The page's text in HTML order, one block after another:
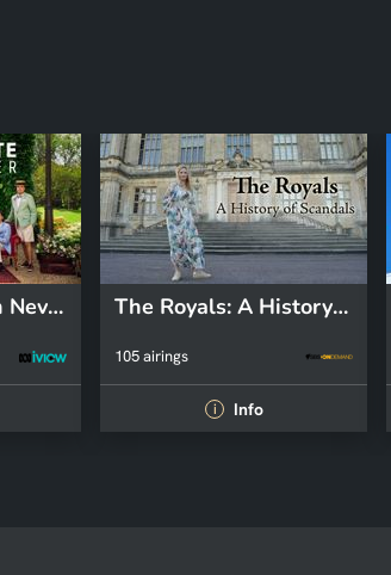
Better Date Than Never The Royals: A History of Scandals
105 airings
i Info